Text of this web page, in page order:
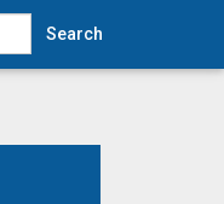
Search